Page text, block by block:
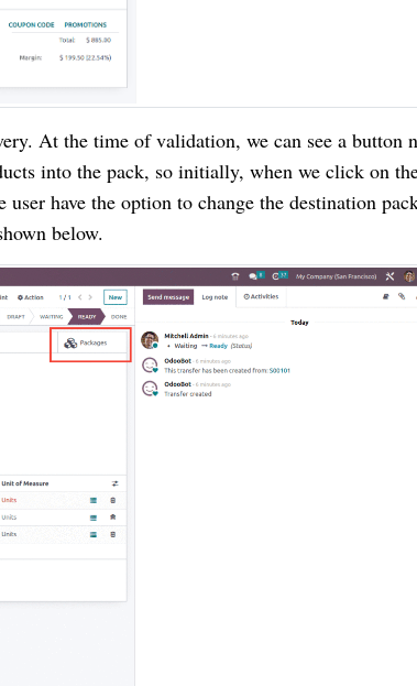
At the time of validation, we can see a button
into the pack, so initially, when we click on
have the option to change the destination
below.